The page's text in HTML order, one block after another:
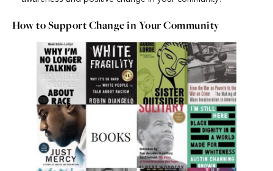
How to Support Change in Your Community